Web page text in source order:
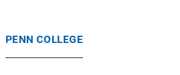
PENN COLLEGE